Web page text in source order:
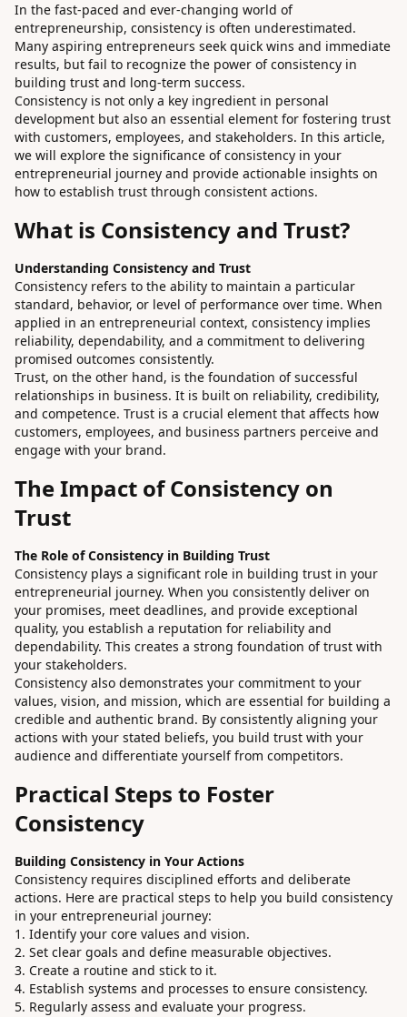
In the fast-paced and ever-changing world of
entrepreneurship, consistency is often underestimated.
Many aspiring entrepreneurs seek quick wins and immediate
results, but fail to recognize the power of consistency in
building trust and long-term success.
Consistency is not only a key ingredient in personal
development but also an essential element for fostering trust
with customers, employees, and stakeholders. In this article,
we will explore the significance of consistency in your
entrepreneurial journey and provide actionable insights on
how to establish trust through consistent actions.
What is Consistency and Trust?
Understanding Consistency and Trust
Consistency refers to the ability to maintain a particular
standard, behavior, or level of performance over time. When
applied in an entrepreneurial context, consistency implies
reliability, dependability, and a commitment to delivering
promised outcomes consistently.
Trust, on the other hand, is the foundation of successful
relationships in business. It is built on reliability, credibility,
and competence. Trust is a crucial element that affects how
customers, employees, and business partners perceive and
engage with your brand.
The Impact of Consistency on
Trust
The Role of Consistency in Building Trust
Consistency plays a significant role in building trust in your
entrepreneurial journey. When you consistently deliver on
your promises, meet deadlines, and provide exceptional
quality, you establish a reputation for reliability and
dependability. This creates a strong foundation of trust with
your stakeholders.
Consistency also demonstrates your commitment to your
values, vision, and mission, which are essential for building a
credible and authentic brand. By consistently aligning your
actions with your stated beliefs, you build trust with your
audience and differentiate yourself from competitors.
Practical Steps to Foster
Consistency
Building Consistency in Your Actions
Consistency requires disciplined efforts and deliberate
actions. Here are practical steps to help you build consistency
in your entrepreneurial journey:
Identify your core values and vision.
Set clear goals and define measurable objectives.
Create a routine and stick to it.
Establish systems and processes to ensure consistency.
Regularly assess and evaluate your progress.